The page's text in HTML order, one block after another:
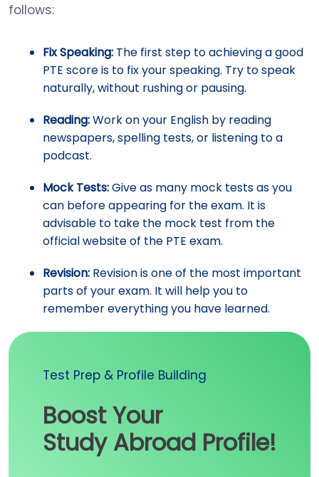
follows:
Fix Speaking: The first step to achieving a good
PTE score is to fix your speaking. Try to speak
naturally, without rushing or pausing.
Reading:Work on your English by reading
newspapers, spelling tests, or listening to a
podcast.
Mock Tests:Give as many mock tests as you
can before appearing for the exam. It is
advisable to take the mock test from the
official website of the PTE exam.
Revision: Revision is one of the most important
parts of your exam. It will help you to
remember everything you have learned.
Test Prep & Profile Building
Boost Your
Study Abroad Profile!